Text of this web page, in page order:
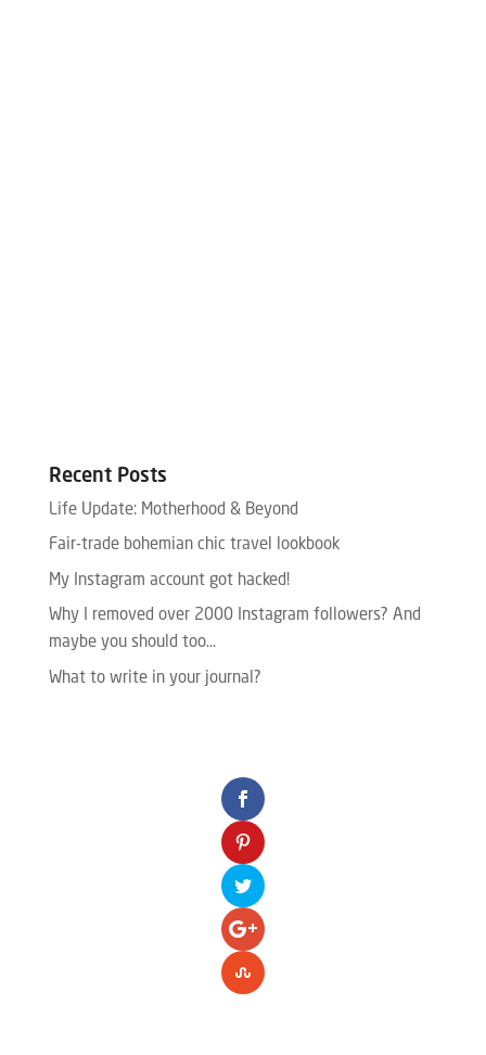
Recent Posts
Life Update: Motherhood & Beyond
Fair-trade bohemian chic travel lookbook
My Instagram account got hacked!
Why I removed over 2000 Instagram followers? And
maybe you should too…
What to write in your journal?